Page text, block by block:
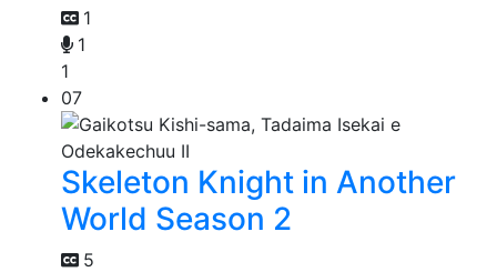
1
1
1
07
Skeleton Knight in Another
World Season 2
5